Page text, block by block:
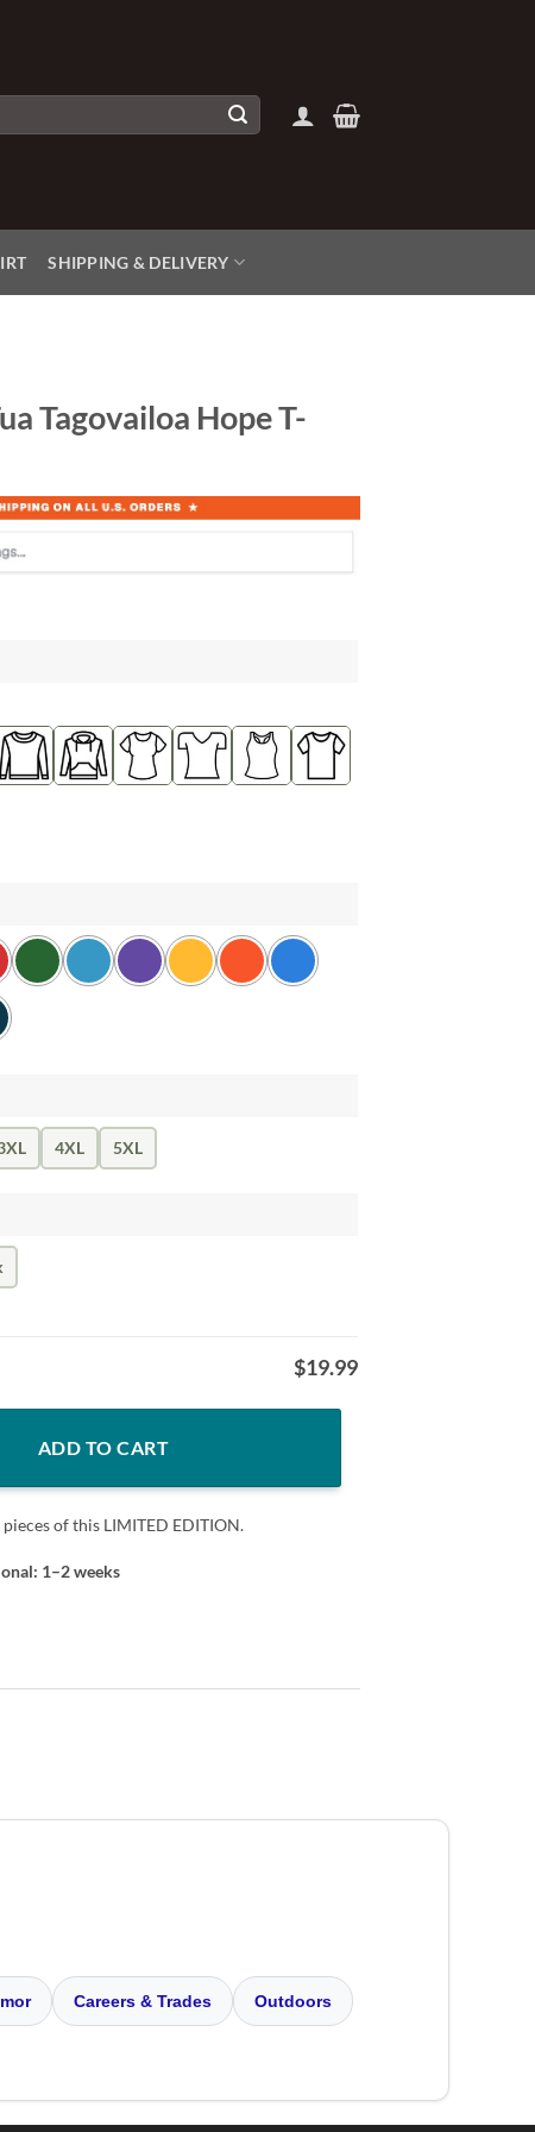
SHIPPING & DELIVERY
Tagovailoa Hope T-
4XL 5XL
$19.99
T-Shirt quantity
ADD TO CART
pieces of this LIMITED EDITION.
1–2 weeks
Careers & Trades Outdoors